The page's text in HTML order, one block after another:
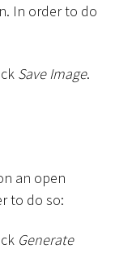
In order to do
Save Image.
an open
to do so:
Generate